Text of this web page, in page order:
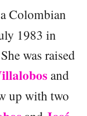
Colombian
1983 in
was raised
and
up with two